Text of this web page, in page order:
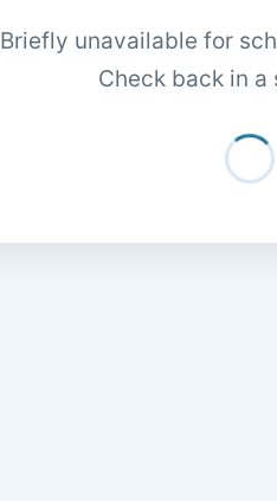
Briefly unavailable for
Check back in a